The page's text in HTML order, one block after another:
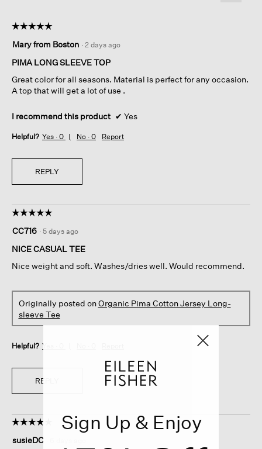
below
☆☆☆☆☆
☆☆☆☆☆
out
of
stars.
Mary from Boston · 2 days ago
PIMA LONG SLEEVE TOP
Great color for all seasons. Material is perfect for any occasion.
A top that will get a lot of use .
I recommend this product ✔ Yes
Helpful? Yes · 0 No · 0 Report
REPLY
☆☆☆☆☆
☆☆☆☆☆
out
of
stars.
CC716 · 5 days ago
NICE CASUAL TEE
Nice weight and soft. Washes/dries well. Would recommend.
Originally posted onOrganic Pima Cotton Jersey Long-
sleeve Tee
Helpful? Yes ·
REPLY
☆☆☆☆☆
☆☆☆☆☆
out
susieDC
Sign Up & Enjoy